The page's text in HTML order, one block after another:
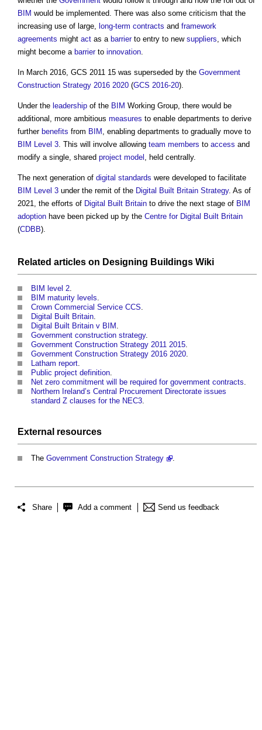
BIM would be implemented. There was also some criticism that the
increasing use of large, long-term contracts and framework
agreements might act as a barrierto entry to new suppliers, which
might become a barrierto innovation.
In March 2016, GCS 2011 15 was superseded by the Government
Construction Strategy 2016 2020 (GCS 2016-20).
Under the leadership of the BIM Working Group, there would be
additional, more ambitious measures to enable departments to derive
further benefits from BIM , enabling departments to gradually move to
BIM Level 3. This will involve allowing team members to access and
modify a single, shared project model , held centrally.
The next generation of digital standards were developed to facilitate
BIM Level 3 under the remit of the Digital Built Britain Strategy. As of
2021, the efforts of Digital Built Britain to drive the next stage of BIM
adoption have been picked up by the Centre for Digital Built Britain
(CDBB).
Related articles on Designing Buildings Wiki
BIM level 2.
BIM maturity levels.
Crown Commercial Service CCS.
Digital Built Britain.
Digital Built Britain v BIM .
Government construction strategy.
Government Construction Strategy 2011 2015.
Government Construction Strategy 2016 2020.
Latham report.
Public project definition.
Net zero commitment will be required for government contracts.
Northern Ireland’s Central Procurement Directorate issues
standard Z clauses for the NEC3.
External resources
The Government Construction Strategy .
Share Add a comment Send us feedback